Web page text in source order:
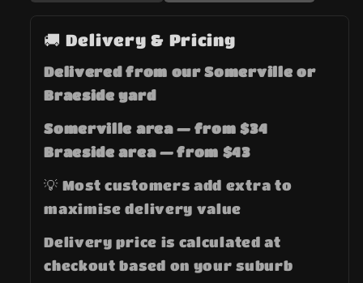
🚚 Delivery & Pricing
Delivered from our Somerville or
Braeside yard
Somerville area — from $34
Braeside area — from $43
💡 Most customers add extra to
maximise delivery value
Delivery price is calculated at
checkout based on your suburb